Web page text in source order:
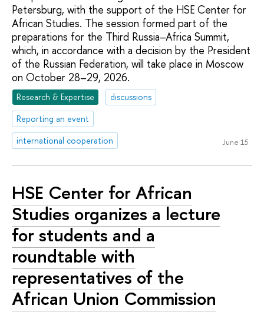
Petersburg, with the support of the HSE Center for
African Studies. The session formed part of the
preparations for the Third Russia–Africa Summit,
which, in accordance with a decision by the President
of the Russian Federation, will take place in Moscow
on October 28–29, 2026.
Research & Expertise
discussions
Reporting an event
international cooperation
June 15
HSE Center for African
Studies organizes a lecture
for students and a
roundtable with
representatives of the
African Union Commission